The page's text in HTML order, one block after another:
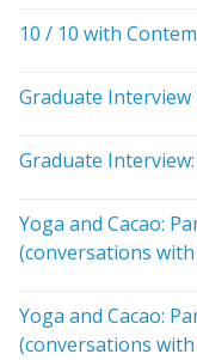
10 / 10 with
Graduate
Graduate
Yoga and Cacao:
(conversations
Yoga and Cacao:
(conversations